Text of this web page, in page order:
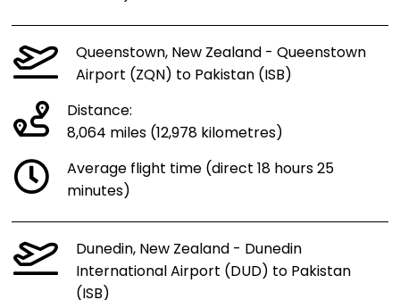
Queenstown, New Zealand - Queenstown
Airport (ZQN) to Pakistan (ISB)
Distance:
8,064 miles (12,978 kilometres)
Average flight time (direct 18 hours 25
minutes)
Dunedin, New Zealand - Dunedin
International Airport (DUD) to Pakistan
(ISB)